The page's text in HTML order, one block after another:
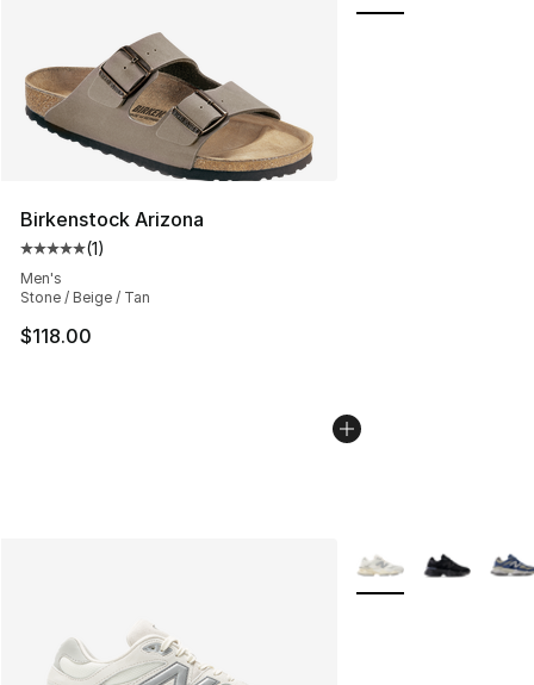
Birkenstock Arizona
Average customer rating - [5 out of 5 stars], 1 reviews
(1)
Men's
Stone / Beige / Tan
$118.00
More Colors